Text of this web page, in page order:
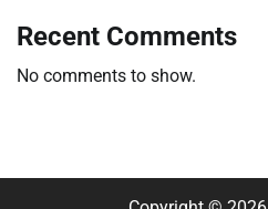
Recent Comments
No comments to show.